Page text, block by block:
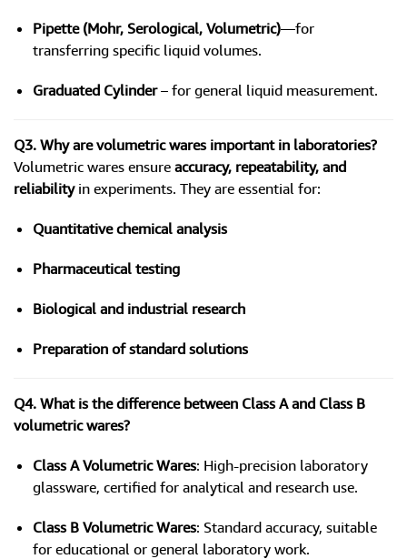
Pipette (Mohr, Serological, Volumetric)—for
transferring specific liquid volumes.
Graduated Cylinder– for general liquid measurement.
Q3. Why are volumetric wares important in laboratories?
Volumetric wares ensure accuracy, repeatability, and
reliabilityin experiments. They are essential for:
Quantitative chemical analysis
Pharmaceutical testing
Biological and industrial research
Preparation of standard solutions
Q4. What is the difference between Class A and Class B
volumetric wares?
Class A Volumetric Wares: High-precision laboratory
glassware, certified for analytical and research use.
Class B Volumetric Wares: Standard accuracy, suitable
for educational or general laboratory work.